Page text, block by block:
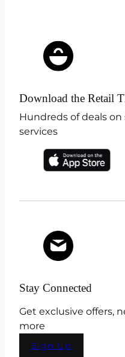
Download the Retail
Hundreds of deals
services
Stay Connected
Get exclusive offers,
more
Sign Up